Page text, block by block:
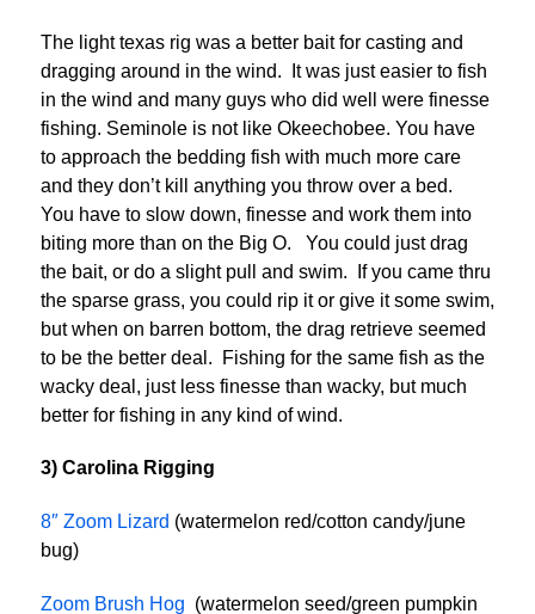
The light texas rig was a better bait for casting and
dragging around in the wind. It was just easier to fish
in the wind and many guys who did well were finesse
fishing. Seminole is not like Okeechobee. You have
to approach the bedding fish with much more care
and they don’t kill anything you throw over a bed.
You have to slow down, finesse and work them into
biting more than on the Big O. You could just drag
the bait, or do a slight pull and swim. If you came thru
the sparse grass, you could rip it or give it some swim,
but when on barren bottom, the drag retrieve seemed
to be the better deal. Fishing for the same fish as the
wacky deal, just less finesse than wacky, but much
better for fishing in any kind of wind.
3) Carolina Rigging
8″ Zoom Lizard (watermelon red/cotton candy/june
bug)
Zoom Brush Hog (watermelon seed/green pumpkin